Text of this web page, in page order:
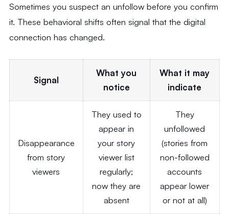
Sometimes you suspect an unfollow before you confirm
it. These behavioral shifts often signal that the digital
connection has changed.
Signal
What you
notice
What it may
indicate
Disappearance
from story
viewers
They used to
appear in
your story
viewer list
regularly;
now they are
absent
They
unfollowed
(stories from
non-followed
accounts
appear lower
or not at all)